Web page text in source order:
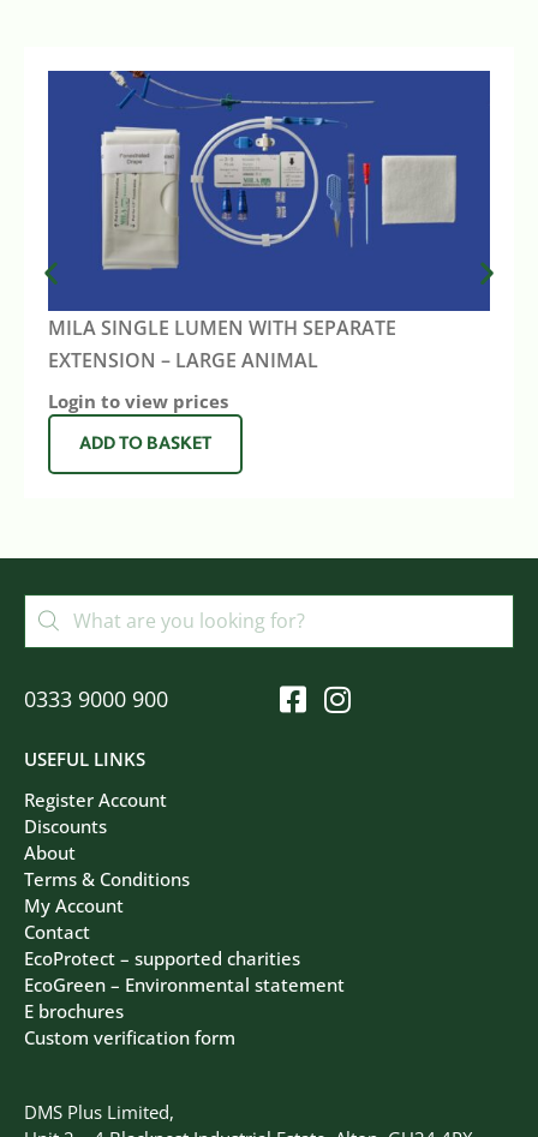
MILA SINGLE LUMEN WITH SEPARATE
EXTENSION – LARGE ANIMAL
Login to view prices
ADD TO BASKET
DMS Plus Limited,
USEFUL LINKS
Register Account
Discounts
About
Terms & Conditions
My Account
Contact
EcoProtect – supported charities
EcoGreen – Environmental statement
E brochures
Custom verification form
0333 9000 900